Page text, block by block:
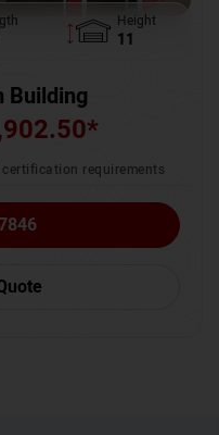
Height
11
Building
*
requirements